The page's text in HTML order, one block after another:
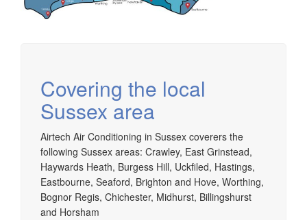
Covering the local
Sussex area
Airtech Air Conditioning in Sussex coverers the
following Sussex areas: Crawley, East Grinstead,
Haywards Heath, Burgess Hill, Uckfiled, Hastings,
Eastbourne, Seaford, Brighton and Hove, Worthing,
Bognor Regis, Chichester, Midhurst, Billingshurst
and Horsham